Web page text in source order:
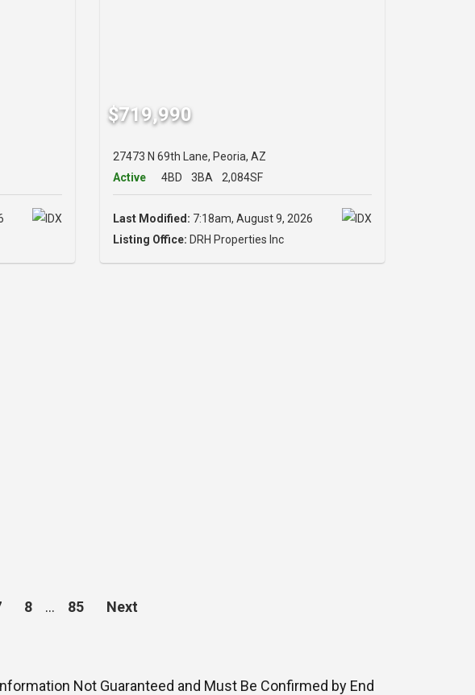
$719,990
27473 N 69th Lane, Peoria, AZ
Active
4BD 3BA 2,084SF
Last Modified: 7:18am, August 9, 2026
Listing Office: DRH Properties Inc
8 … 85 Next
Not Guaranteed and Must Be Confirmed by End